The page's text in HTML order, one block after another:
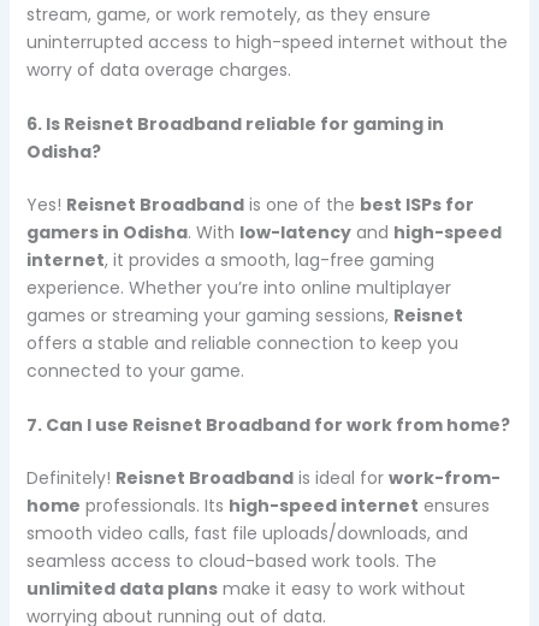
stream, game, or work remotely, as they ensure
uninterrupted access to high-speed internet without the
worry of data overage charges.
6. Is Reisnet Broadband reliable for gaming in
Odisha?
Yes! Reisnet Broadbandis one of the best ISPs for
gamers in Odisha. With low-latencyand high-speed
internet, it provides a smooth, lag-free gaming
experience. Whether you’re into online multiplayer
games or streaming your gaming sessions, Reisnet
offers a stable and reliable connection to keep you
connected to your game.
7. Can I use Reisnet Broadband for work from home?
Definitely! Reisnet Broadbandis ideal for work-from-
home professionals. Its high-speed internet ensures
smooth video calls, fast file uploads/downloads, and
seamless access to cloud-based work tools. The
unlimited data plansmake it easy to work without
worrying about running out of data.